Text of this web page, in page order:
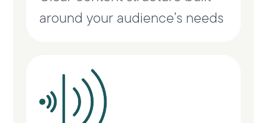
around your audience’s needs